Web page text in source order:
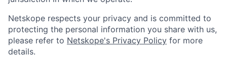
Netskope respects your privacy and is committed to
protecting the personal information you share with us,
please refer to Netskope's Privacy Policy for more
details.